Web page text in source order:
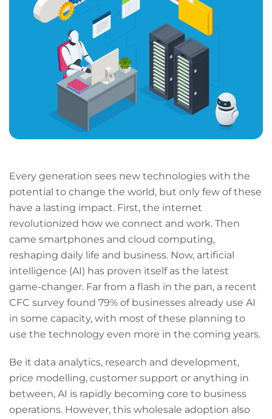
Every generation sees new technologies with the
potential to change the world, but only few of these
have a lasting impact. First, the internet
revolutionized how we connect and work. Then
came smartphones and cloud computing,
reshaping daily life and business. Now, artificial
intelligence (AI) has proven itself as the latest
game-changer. Far from a flash in the pan, a recent
CFC survey found 79% of businesses already use AI
in some capacity, with most of these planning to
use the technology even more in the coming years.
Be it data analytics, research and development,
price modelling, customer support or anything in
between, AI is rapidly becoming core to business
operations. However, this wholesale adoption also